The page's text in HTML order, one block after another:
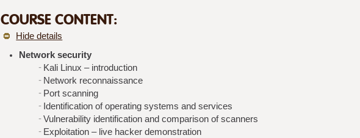
COURSE CONTENT:
Hide details
Network security
Kali Linux – introduction
Network reconnaissance
Port scanning
Identification of operating systems and services
Vulnerability identification and comparison of scanners
Exploitation – live hacker demonstration